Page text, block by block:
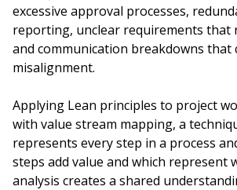
excessive approval processes,
reporting, unclear requirements that
and communication breakdowns that
misalignment.
Applying Lean principles to project
with value stream mapping, a
represents every step in a process
steps add value and which represent
analysis creates a shared